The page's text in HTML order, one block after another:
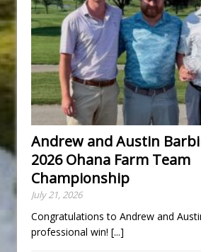
Andrew and Austin
2026 Ohana Farm Team
Championship
July 21, 2026
Congratulations to Andrew and
professional win! [...]